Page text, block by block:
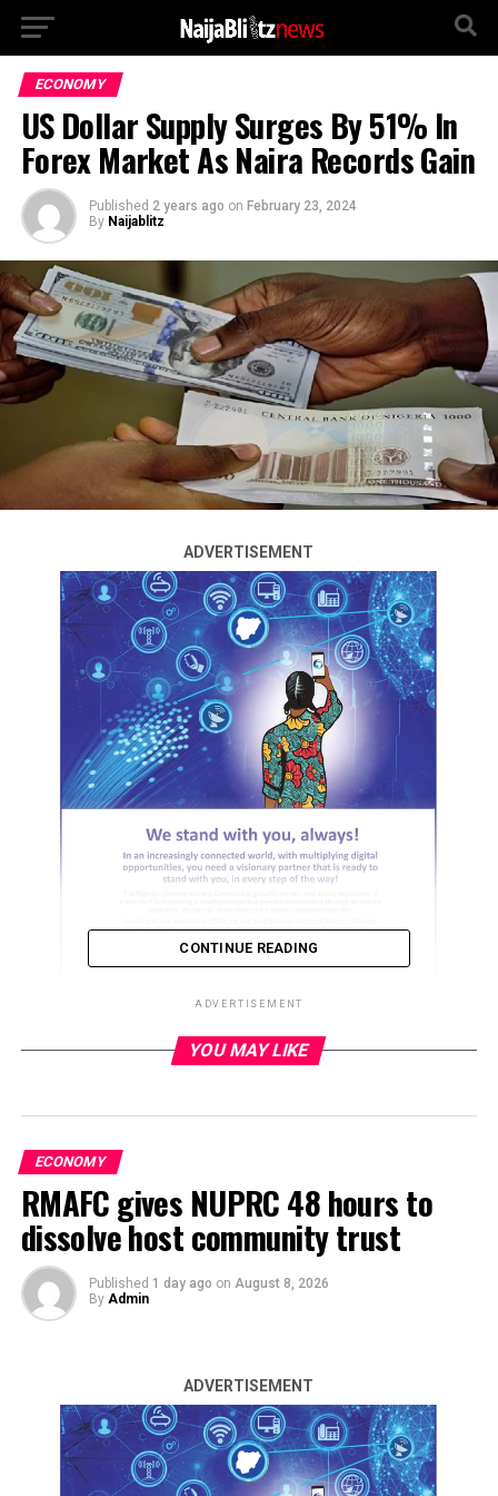
ECONOMY
US Dollar Supply Surges By 51% In
Forex Market As Naira Records Gain
Published 2 years ago on February 23, 2024
By Naijablitz
ADVERTISEMENT
The US Dollar supply turnover at Wednesday’s official
foreign exchange market surged by 51 per cent to
CONTINUE READING
ADVERTISEMENT
YOU MAY LIKE
ECONOMY
RMAFC gives NUPRC 48 hours to
dissolve host community trust
Published 1 day ago on August 8, 2026
By Admin
ADVERTISEMENT